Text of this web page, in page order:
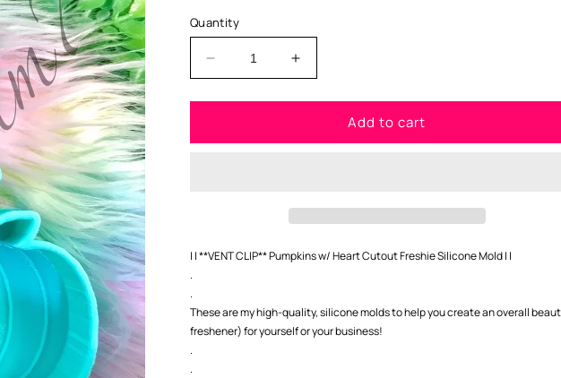
Quantity
Decrease
quantity
for
CLIP**
Silicone
Increase
quantity
for
**VENT
CLIP**
Silicone
Add to cart
| | **VENT CLIP** Pumpkins w/ Heart Cutout Freshie Silicone Mold | |
.
.
These are my high-quality, silicone molds to help you create an overall
freshener) for yourself or your business!
.
.